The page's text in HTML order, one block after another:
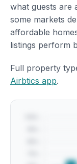
what guests are
some markets
affordable
listings perform
Full property
Airbtics app.